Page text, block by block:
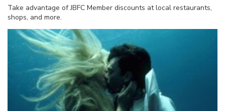
Take advantage of JBFC Member discounts at local restaurants,
shops, and more.